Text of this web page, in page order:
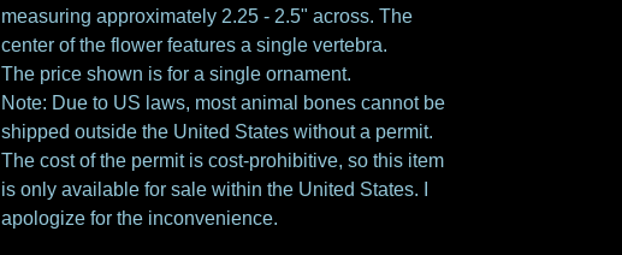
measuring approximately 2.25 - 2.5" across. The
center of the flower features a single vertebra.
The price shown is for a single ornament.
Note: Due to US laws, most animal bones cannot be
shipped outside the United States without a permit.
The cost of the permit is cost-prohibitive, so this item
is only available for sale within the United States. I
apologize for the inconvenience.